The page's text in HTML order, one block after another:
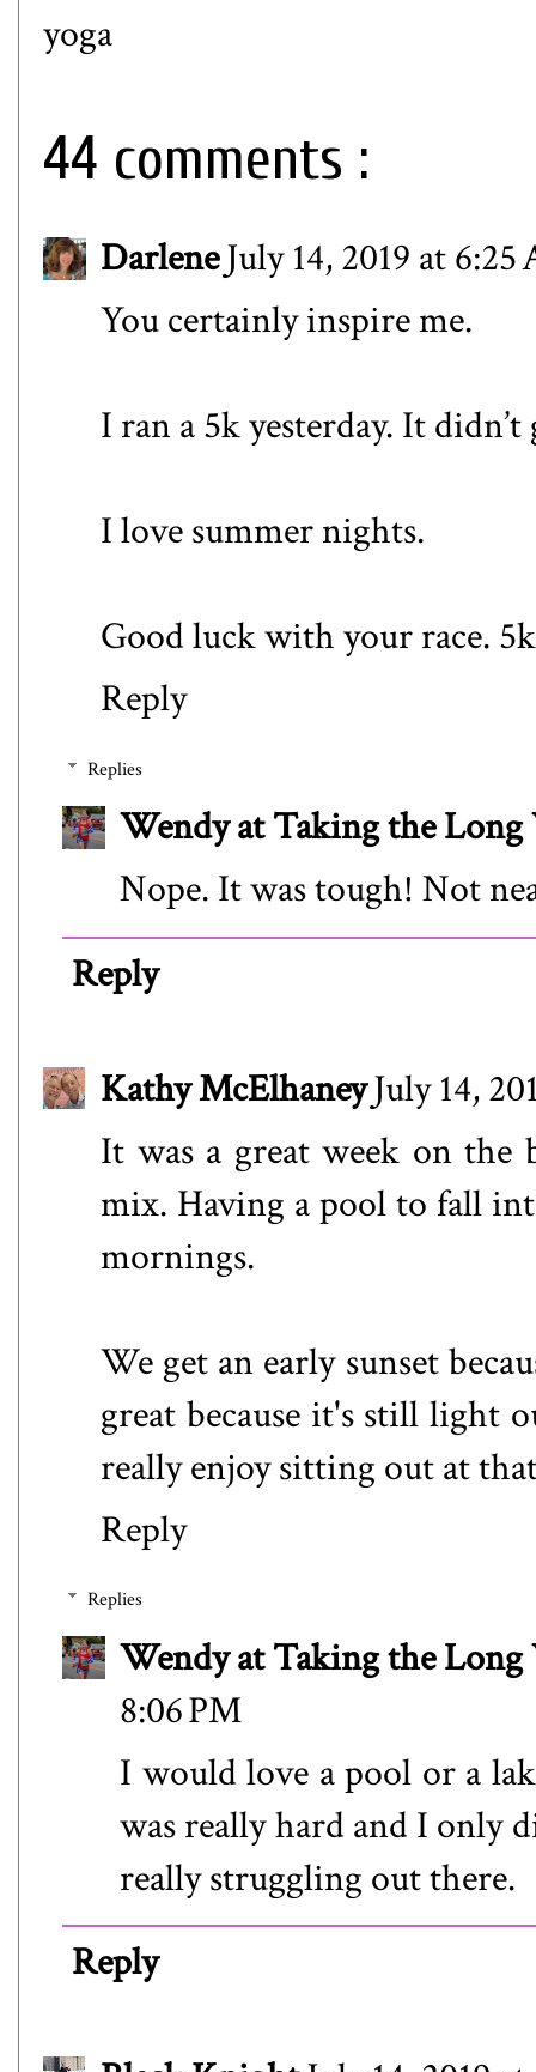
yoga
44 comments :
DarleneJuly 14, 2019 at 6:25
You certainly inspire me.
I ran a 5k yesterday. It
I love summer nights.
Good luck with your race.
Reply
Replies
Wendy at Taking the Long
Nope. It was tough! Not
Reply
Kathy McElhaneyJuly 14,
It was a great week on
mix. Having a pool to fall
mornings.
We get an early sunset
great because it's still light
really enjoy sitting out at
Reply
Replies
Wendy at Taking the Long
8:06 PM
I would love a pool or a
was really hard and I only
really struggling out there.
Reply